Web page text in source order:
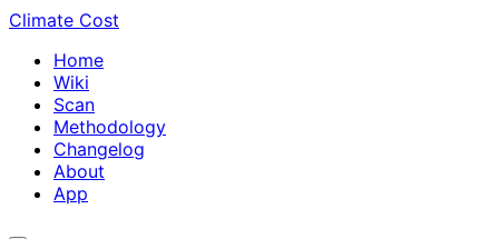
Climate Cost
Home
Wiki
Scan
Methodology
Changelog
About
App